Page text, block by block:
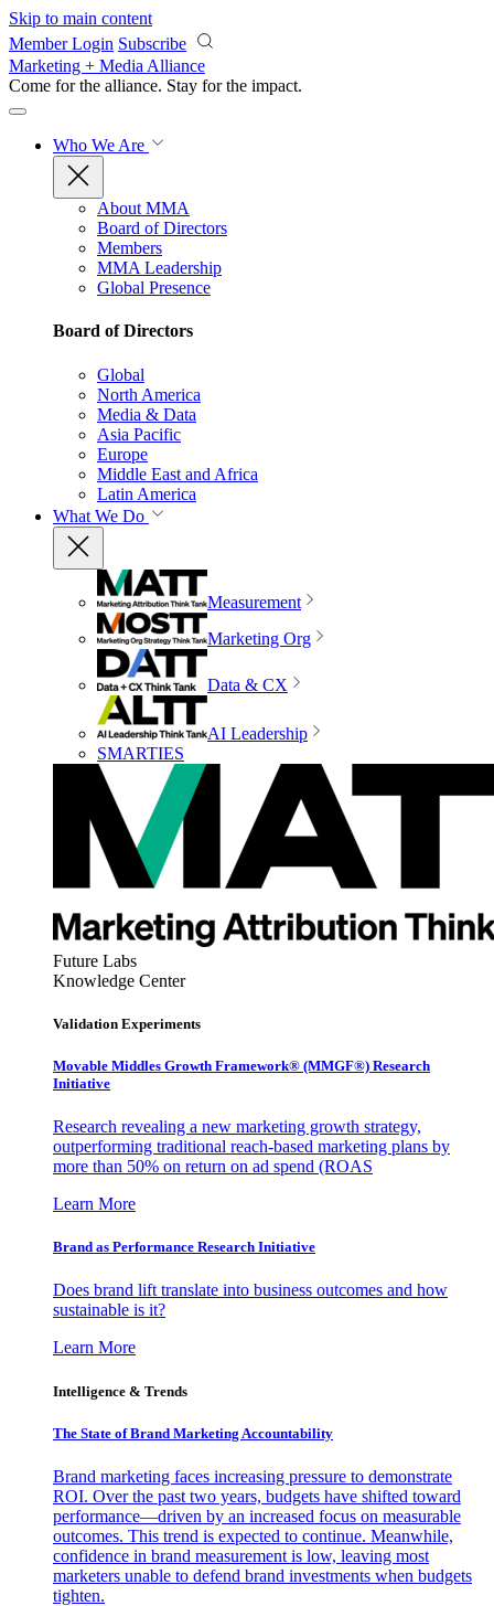
Skip to main content
Member Login Subscribe
Marketing + Media Alliance
Come for the alliance. Stay for the impact.
Who We Are
About MMA
Board of Directors
Members
MMA Leadership
Global Presence
Board of Directors
Global
North America
Media & Data
Asia Pacific
Europe
Middle East and Africa
Latin America
What We Do
Measurement
Marketing Org
Data & CX
AI Leadership
SMARTIES
Future Labs
Knowledge Center
Validation Experiments
Movable Middles Growth Framework® (MMGF®) Research
Initiative
Research revealing a new marketing growth strategy,
outperforming traditional reach-based marketing plans by
more than 50% on return on ad spend (ROAS
Learn More
Brand as Performance Research Initiative
Does brand lift translate into business outcomes and how
sustainable is it?
Learn More
Intelligence & Trends
The State of Brand Marketing Accountability
Brand marketing faces increasing pressure to demonstrate
ROI. Over the past two years, budgets have shifted toward
performance—driven by an increased focus on measurable
outcomes. This trend is expected to continue. Meanwhile,
confidence in brand measurement is low, leaving most
marketers unable to defend brand investments when budgets
tighten.